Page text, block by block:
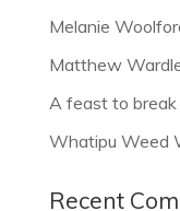
Melanie
Matthew
A feast to
Whatipu Weed
Recent